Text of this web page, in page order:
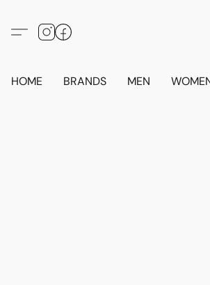
HOME BRANDS MEN